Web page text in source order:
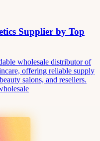
Supplier by Top
wholesale distributor of
offering reliable supply
salons, and resellers.